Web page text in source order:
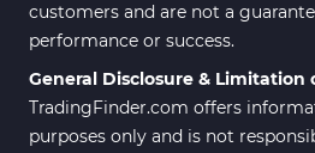
Position Trading MT5
Scalper MT5 Indicators
Risk Management MT5
Indicators
customers and are not a
performance or success.
General Disclosure & Limitation
TradingFinder.com offers
purposes only and is not